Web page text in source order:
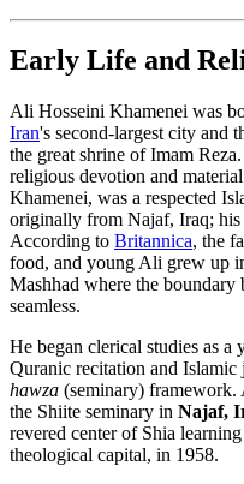
Early Life and
Ali Hosseini Khamenei was
Iran's second-largest city and
the great shrine of Imam
religious devotion and
Khamenei, was a respected
originally from Najaf, Iraq;
According to Britannica, the
food, and young Ali grew up
Mashhad where the
seamless.
He began clerical studies as
Quranic recitation and
hawza (seminary) framework.
the Shiite seminary in Najaf,
revered center of Shia
theological capital, in 1958.